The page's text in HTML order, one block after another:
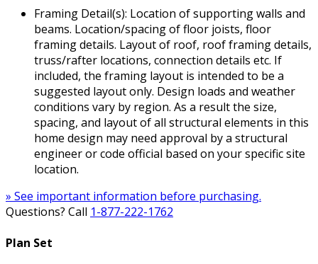
Framing Detail(s): Location of supporting walls and
beams. Location/spacing of floor joists, floor
framing details. Layout of roof, roof framing details,
truss/rafter locations, connection details etc. If
included, the framing layout is intended to be a
suggested layout only. Design loads and weather
conditions vary by region. As a result the size,
spacing, and layout of all structural elements in this
home design may need approval by a structural
engineer or code official based on your specific site
location.
» See important information before purchasing.
Questions? Call 1-877-222-1762
Plan Set